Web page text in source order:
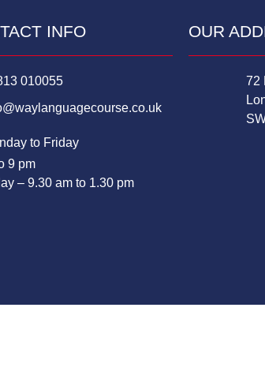
INFO
010055
to Friday
9 pm
– 9.30 am to 1.30 pm
OUR
72